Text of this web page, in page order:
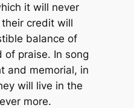
it will never
credit will
balance of
praise. In song
and memorial, in
will live in the
more.